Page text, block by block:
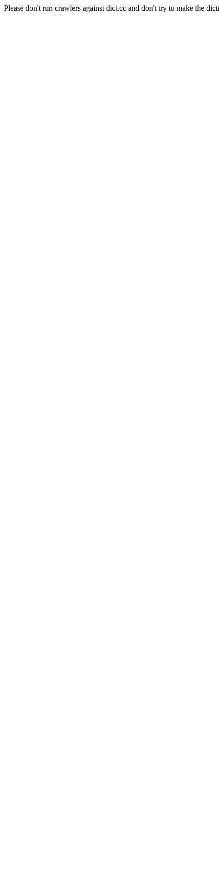
Please don't run crawlers against dict.cc and don't try to make the